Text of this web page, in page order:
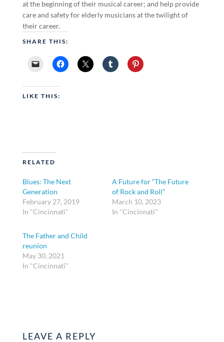
at the beginning of their musical career; and help provide
care and safety for elderly musicians at the twilight of
their career.
SHARE THIS:
LIKE THIS:
RELATED
Blues: The Next
Generation
February 27, 2019
In "Cincinnati"
A Future for “The Future
of Rock and Roll”
March 10, 2023
In "Cincinnati"
The Father and Child
reunion
May 30, 2021
In "Cincinnati"
LEAVE A REPLY